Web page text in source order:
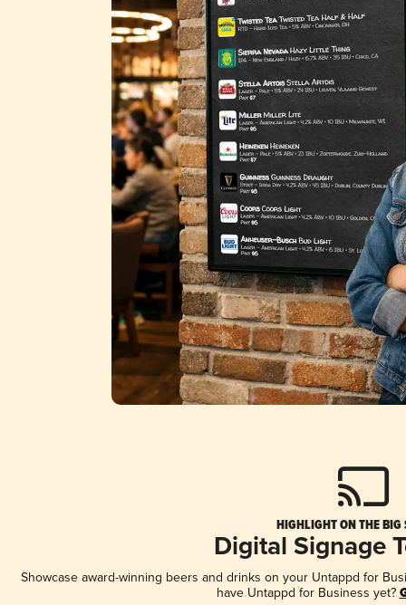
HIGHLIGHT ON THE BIG
Digital Signage
Showcase award-winning beers and drinks on your Untappd for
have Untappd for Business yet?